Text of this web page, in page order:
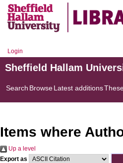
Login
Sheffield Hallam
Search BrowseLatest additions
Items where
Up a level
Export as